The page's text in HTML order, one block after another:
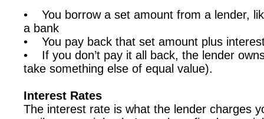
• You borrow a set amount from a lender,
a bank
• You pay back that set amount plus
• If you don’t pay it all back, the lender
take something else of equal value).
Interest Rates
The interest rate is what the lender charges